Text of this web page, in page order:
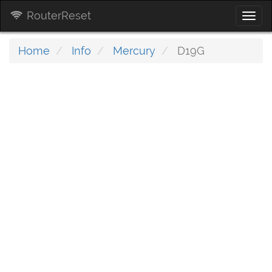
RouterReset
Home Info Mercury D19G